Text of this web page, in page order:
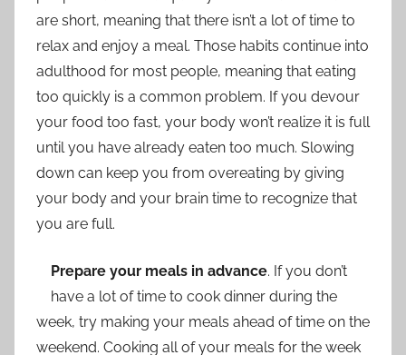
are short, meaning that there isn’t a lot of time to
relax and enjoy a meal. Those habits continue into
adulthood for most people, meaning that eating
too quickly is a common problem. If you devour
your food too fast, your body won’t realize it is full
until you have already eaten too much. Slowing
down can keep you from overeating by giving
your body and your brain time to recognize that
you are full.
Prepare your meals in advance. If you don’t
have a lot of time to cook dinner during the
week, try making your meals ahead of time on the
weekend. Cooking all of your meals for the week